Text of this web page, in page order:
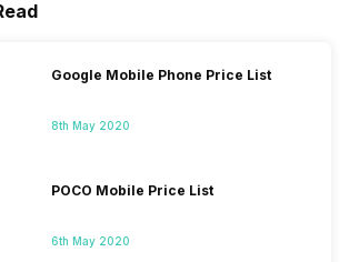
Google Mobile Phone Price List
8th May 2020
POCO Mobile Price List
6th May 2020